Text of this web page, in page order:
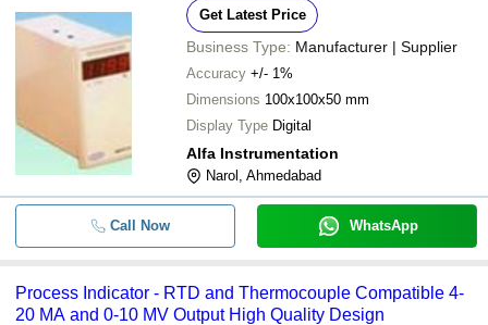
Get Latest Price
Business Type: Manufacturer | Supplier
Accuracy +/- 1%
Dimensions 100x100x50 mm
Display Type Digital
Alfa Instrumentation
Narol, Ahmedabad
Call Now WhatsApp
Process Indicator - RTD and Thermocouple Compatible 4-
20 MA and 0-10 MV Output High Quality Design